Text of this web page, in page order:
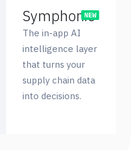
Symphonie
The in-app AI
intelligence layer
that turns your
supply chain data
into decisions.